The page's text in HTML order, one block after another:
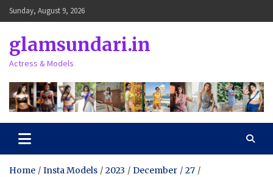
Skip
to
Sunday, August 9, 2026
glamsundari.in
Actress & Models
Home Insta Models 2023 December
27